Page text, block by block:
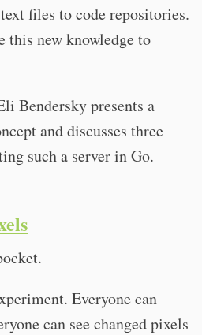
files to code repositories.
this new knowledge to
Bendersky presents a
and discusses three
such a server in Go.
Everyone can
can see changed pixels